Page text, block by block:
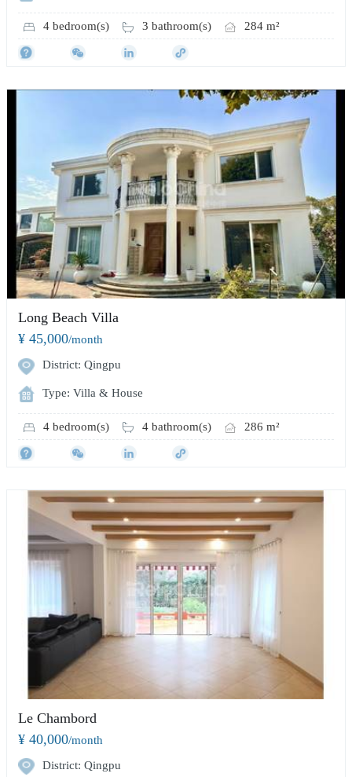
4 bedroom(s) 3 bathroom(s) 284 m²
Long Beach Villa
¥ 45,000/month
District: Qingpu
Type: Villa & House
4 bedroom(s) 4 bathroom(s) 286 m²
Le Chambord
¥ 40,000/month
District: Qingpu